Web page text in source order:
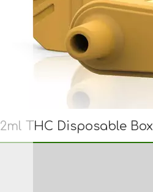
2ml THC Disposable Box